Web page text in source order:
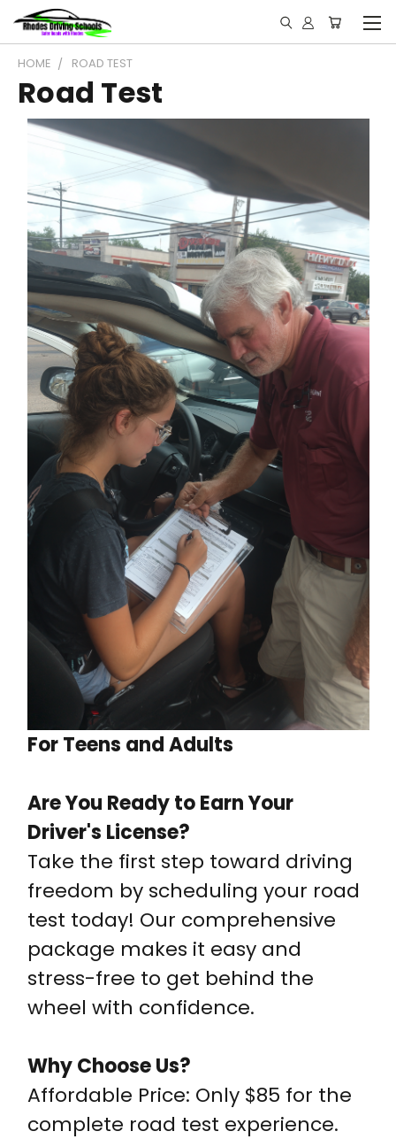
HOME ROAD TEST
Road Test
For Teens and Adults
Are You Ready to Earn Your
Driver's License?
Take the first step toward driving
freedom by scheduling your road
test today! Our comprehensive
package makes it easy and
stress-free to get behind the
wheel with confidence.
Why Choose Us?
Affordable Price: Only $85 for the
complete road test experience.